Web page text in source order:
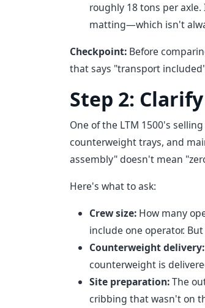
roughly 18 tons per
matting—which isn't
Checkpoint: Before
that says "transport
Step 2:
One of the LTM 1500's
counterweight trays, and
assembly" doesn't mean
Here's what to ask:
Crew size: How many
include one operator.
Counterweight delivery:
counterweight is
Site preparation:The
cribbing that wasn't on